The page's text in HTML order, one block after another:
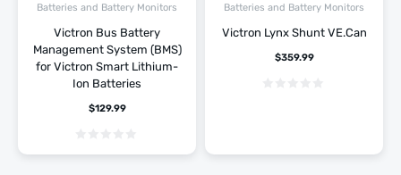
Batteries and Battery Monitors
Victron Bus Battery
Management System (BMS)
for Victron Smart Lithium-
Ion Batteries
$129.99
Batteries and Battery Monitors
Victron Lynx Shunt VE.Can
$359.99